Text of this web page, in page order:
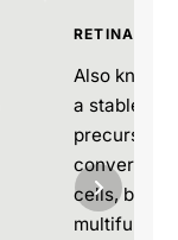
RETINAL
Also
a stable
precursor
converted
cells,